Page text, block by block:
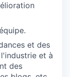
et des
et à
des